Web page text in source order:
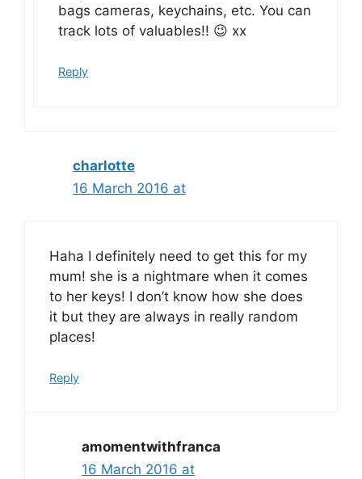
bags cameras, keychains, etc. You can
track lots of valuables!! 😉 xx
Reply
charlotte
16 March 2016 at
Haha I definitely need to get this for my
mum! she is a nightmare when it comes
to her keys! I don’t know how she does
it but they are always in really random
places!
Reply
amomentwithfranca
16 March 2016 at